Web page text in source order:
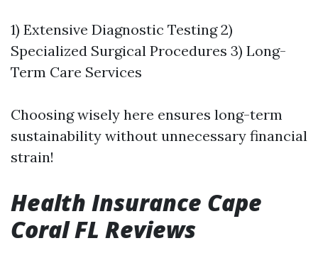
1) Extensive Diagnostic Testing 2)
Specialized Surgical Procedures 3) Long-
Term Care Services
Choosing wisely here ensures long-term
sustainability without unnecessary financial
strain!
Health Insurance Cape
Coral FL Reviews